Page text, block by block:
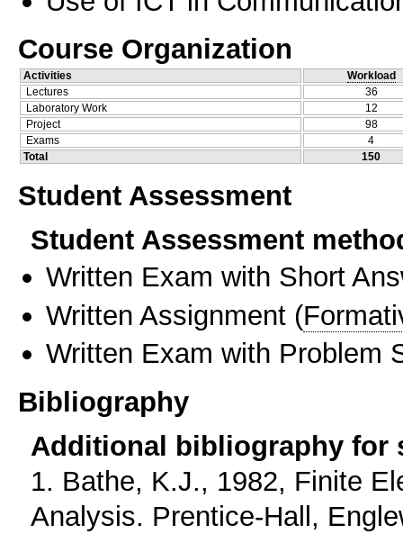
Course Organization
Activities
Workload
Lectures
36
Laboratory Work
12
Project
98
Exams
4
Total
150
Student Assessment
Student Assessment
Written Exam with Short
Written Assignment (
Written Exam with Problem
Bibliography
Additional bibliography for
1. Bathe, K.J., 1982, Finite
Analysis. Prentice-Hall,